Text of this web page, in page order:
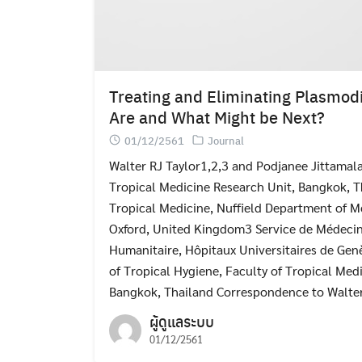
Treating and Eliminating
Are and What Might be Next?
01/12/2561 Journal
Walter RJ Taylor1,2,3 and Podjanee
Tropical Medicine Research Unit, Bangkok,
Tropical Medicine, Nuffield Department of
Oxford, United Kingdom3 Service de
Humanitaire, Hôpitaux Universitaires de
of Tropical Hygiene, Faculty of Tropical
Bangkok, Thailand Correspondence to
ผู้ดูแลระบบ
01/12/2561